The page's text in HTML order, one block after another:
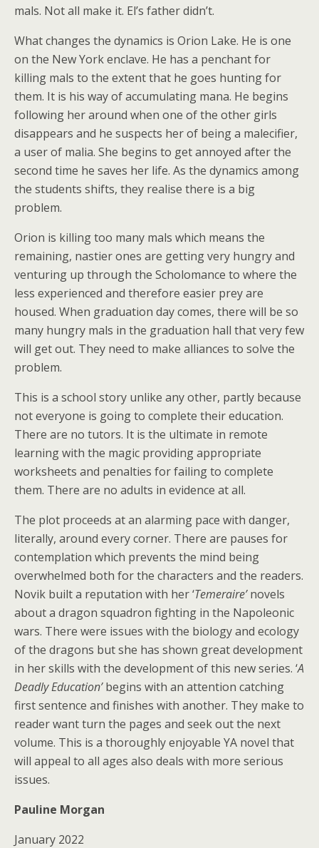
mals. Not all make it. El’s father didn’t.
What changes the dynamics is Orion Lake. He is one
on the New York enclave. He has a penchant for
killing mals to the extent that he goes hunting for
them. It is his way of accumulating mana. He begins
following her around when one of the other girls
disappears and he suspects her of being a malecifier,
a user of malia. She begins to get annoyed after the
second time he saves her life. As the dynamics among
the students shifts, they realise there is a big
problem.
Orion is killing too many mals which means the
remaining, nastier ones are getting very hungry and
venturing up through the Scholomance to where the
less experienced and therefore easier prey are
housed. When graduation day comes, there will be so
many hungry mals in the graduation hall that very few
will get out. They need to make alliances to solve the
problem.
This is a school story unlike any other, partly because
not everyone is going to complete their education.
There are no tutors. It is the ultimate in remote
learning with the magic providing appropriate
worksheets and penalties for failing to complete
them. There are no adults in evidence at all.
The plot proceeds at an alarming pace with danger,
literally, around every corner. There are pauses for
contemplation which prevents the mind being
overwhelmed both for the characters and the readers.
Novik built a reputation with her ‘Temeraire’novels
about a dragon squadron fighting in the Napoleonic
wars. There were issues with the biology and ecology
of the dragons but she has shown great development
in her skills with the development of this new series. ‘A
Deadly Education’begins with an attention catching
first sentence and finishes with another. They make to
reader want turn the pages and seek out the next
volume. This is a thoroughly enjoyable YA novel that
will appeal to all ages also deals with more serious
issues.
Pauline Morgan
January 2022